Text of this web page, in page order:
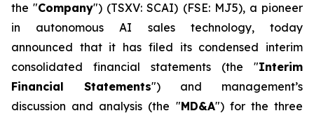
the "Company") (TSXV: SCAI) (FSE: MJ5), a pioneer
in autonomous AI sales technology, today
announced that it has filed its condensed interim
consolidated financial statements (the "Interim
Financial Statements") and management’s
discussion and analysis (the "MD&A") for the three